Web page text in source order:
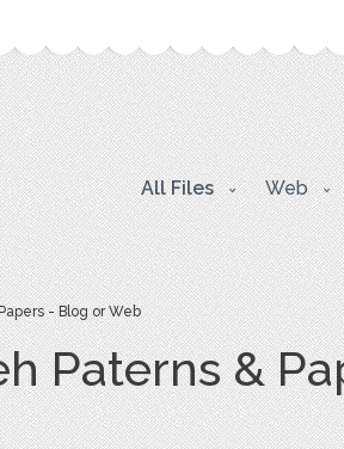
All Files Web
- Blog or Web
Paterns &